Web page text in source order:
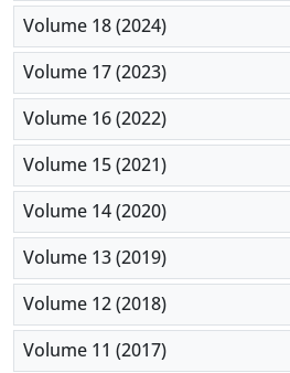
Volume 18 (2024)
Volume 17 (2023)
Volume 16 (2022)
Volume 15 (2021)
Volume 14 (2020)
Volume 13 (2019)
Volume 12 (2018)
Volume 11 (2017)